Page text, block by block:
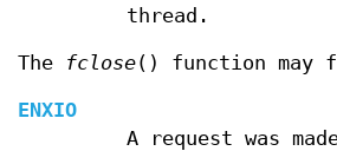
thread.
The fclose() function
ENXIO
A request was